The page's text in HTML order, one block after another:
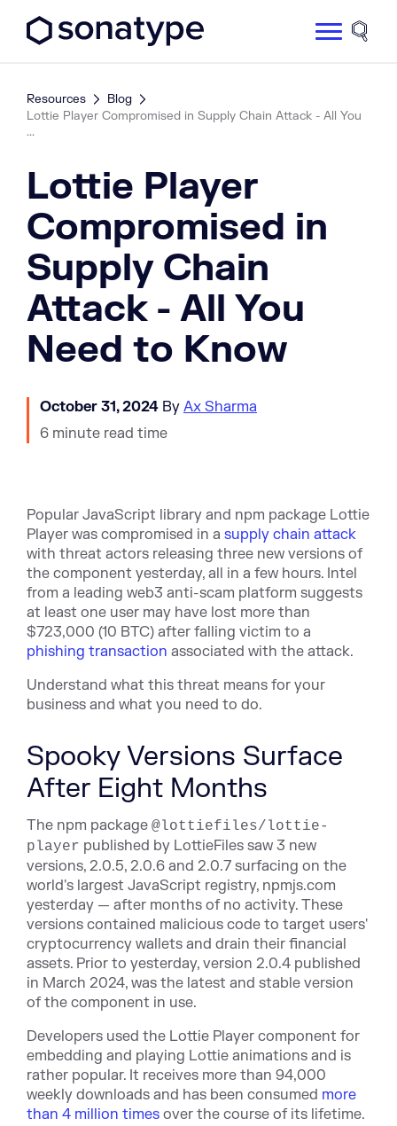
Site
Resources
Blog
Lottie Player Compromised in Supply Chain Attack - All You
...
Lottie Player
Compromised in
Supply Chain
Attack - All You
Need to Know
October 31, 2024 By Ax Sharma
6 minute read time
Popular JavaScript library and npm package Lottie
Player was compromised in a supply chain attack
with threat actors releasing three new versions of
the component yesterday, all in a few hours. Intel
from a leading web3 anti-scam platform suggests
at least one user may have lost more than
$723,000 (10 BTC) after falling victim to a
phishing transaction associated with the attack.
Understand what this threat means for your
business and what you need to do.
Spooky Versions Surface
After Eight Months
The npm package @lottiefiles/lottie-
player published by LottieFiles saw 3 new
versions, 2.0.5, 2.0.6 and 2.0.7 surfacing on the
world's largest JavaScript registry, npmjs.com
yesterday — after months of no activity. These
versions contained malicious code to target users'
cryptocurrency wallets and drain their financial
assets. Prior to yesterday, version 2.0.4 published
in March 2024, was the latest and stable version
of the component in use.
Developers used the Lottie Player component for
embedding and playing Lottie animations and is
rather popular. It receives more than 94,000
weekly downloads and has been consumed more
than 4 million times over the course of its lifetime.